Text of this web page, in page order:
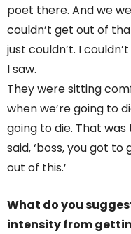
poet there. And we
couldn’t get out of
just couldn’t. I
I saw.
They were sitting
when we’re going to
going to die. That
said, ‘boss, you got
out of this.’
What do you
intensity from